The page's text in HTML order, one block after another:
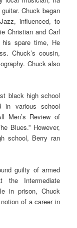
Chuck began
influenced, to
Christian and Carl
his spare time, He
Chuck’s cousin,
Chuck also
black high school
in various school
Men’s Review of
Blues.” However,
school, Berry ran
guilty of armed
the Intermediate
in prison, Chuck
of a career in